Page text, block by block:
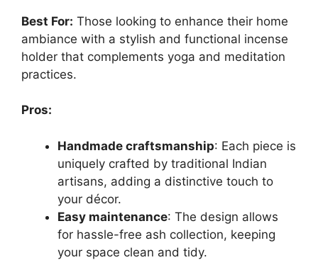
Best For: Those looking to enhance their home
ambiance with a stylish and functional incense
holder that complements yoga and meditation
practices.
Pros:
Handmade craftsmanship: Each piece is
uniquely crafted by traditional Indian
artisans, adding a distinctive touch to
your décor.
Easy maintenance: The design allows
for hassle-free ash collection, keeping
your space clean and tidy.